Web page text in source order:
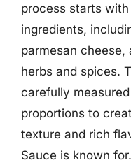
process starts
ingredients,
parmesan
herbs and spices.
carefully
proportions to
texture and rich
Sauce is known for.